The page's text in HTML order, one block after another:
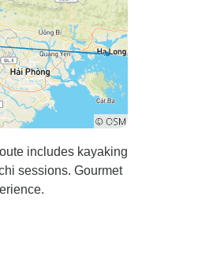
includes kayaking
sessions. Gourmet